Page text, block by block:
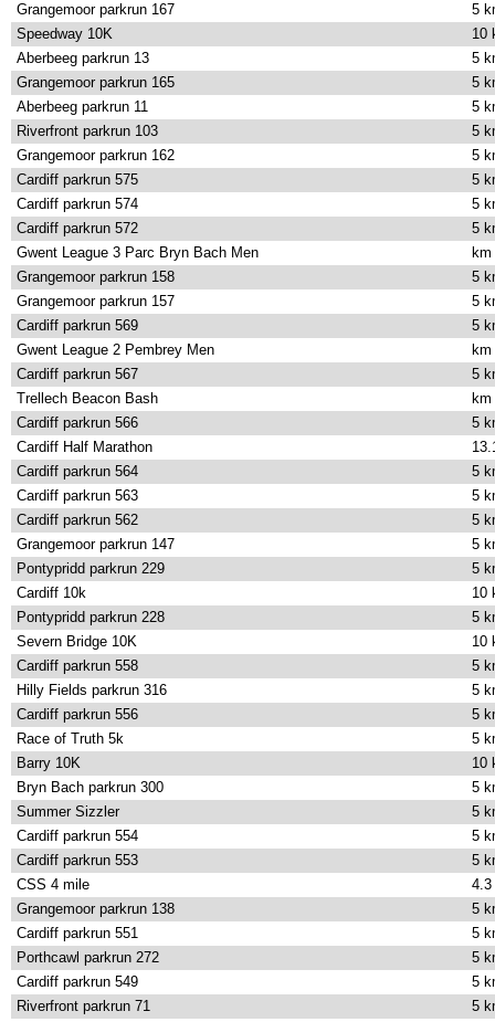
Grangemoor parkrun 167
5
Speedway 10K
10
Aberbeeg parkrun 13
5
Grangemoor parkrun 165
5
Aberbeeg parkrun 11
5
Riverfront parkrun 103
5
Grangemoor parkrun 162
5
Cardiff parkrun 575
5
Cardiff parkrun 574
5
Cardiff parkrun 572
5
Gwent League 3 Parc Bryn Bach Men
km
Grangemoor parkrun 158
5
Grangemoor parkrun 157
5
Cardiff parkrun 569
5
Gwent League 2 Pembrey Men
km
Cardiff parkrun 567
5
Trellech Beacon Bash
km
Cardiff parkrun 566
5
Cardiff Half Marathon
Cardiff parkrun 564
5
Cardiff parkrun 563
5
Cardiff parkrun 562
5
Grangemoor parkrun 147
5
Pontypridd parkrun 229
5
Cardiff 10k
10
Pontypridd parkrun 228
5
Severn Bridge 10K
10
Cardiff parkrun 558
5
Hilly Fields parkrun 316
5
Cardiff parkrun 556
5
Race of Truth 5k
5
Barry 10K
10
Bryn Bach parkrun 300
5
Summer Sizzler
5
Cardiff parkrun 554
5
Cardiff parkrun 553
5
CSS 4 mile
4.3
Grangemoor parkrun 138
5
Cardiff parkrun 551
5
Porthcawl parkrun 272
5
Cardiff parkrun 549
5
Riverfront parkrun 71
5